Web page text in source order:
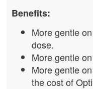
Benefits:
More gentle
dose.
More gentle
More gentle
the cost of